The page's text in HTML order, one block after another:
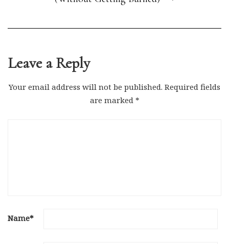
Leave a Reply
Your email address will not be published. Required fields
are marked *
Name*